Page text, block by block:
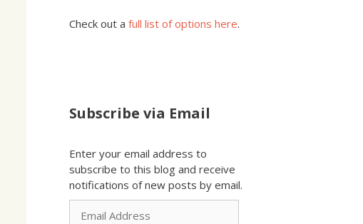
Check out a full list of options here.
Subscribe via Email
Enter your email address to
subscribe to this blog and receive
notifications of new posts by email.
Email
Address